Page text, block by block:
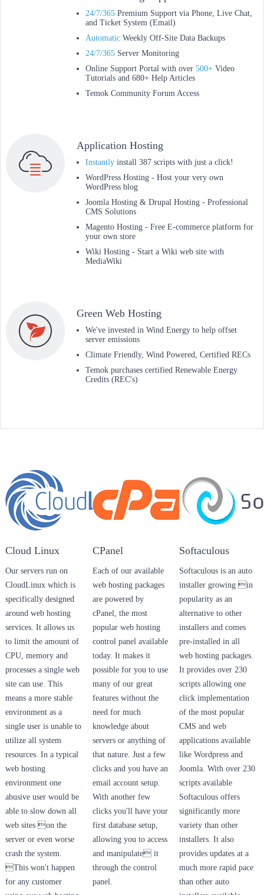
24/7/365 Premium Support via Phone, Live Chat,
and Ticket System (Email)
Automatic Weekly Off-Site Data Backups
24/7/365 Server Monitoring
Online Support Portal with over500+ Video
Tutorials and 680+ Help Articles
Temok Community Forum Access
Application Hosting
Instantly install 387 scripts with just a click!
WordPress Hosting - Host your very own
WordPress blog
Joomla Hosting & Drupal Hosting - Professional
CMS Solutions
Magento Hosting - Free E-commerce platform for
your own store
Wiki Hosting - Start a Wiki web site with
MediaWiki
Green Web Hosting
We've invested in Wind Energy to help offset
server emissions
Climate Friendly, Wind Powered, Certified RECs
Temok purchases certified Renewable Energy
Credits (REC's)
Cloud Linux
Our servers run on
CloudLinux which is
specifically designed
around web hosting
services. It allows us
to limit the amount of
CPU, memory and
processes a single web
site can use. This
means a more stable
environment as a
single user is unable to
utilize all system
resources. In a typical
web hosting
environment one
abusive user would be
able to slow down all
web sites on the
server or even worse
crash the system.
This won't happen
for any customer
CPanel
Each of our available
web hosting packages
are powered by
cPanel, the most
popular web hosting
control panel available
today. It makes it
possible for you to use
many of our great
features without the
need for much
knowledge about
servers or anything of
that nature. Just a few
clicks and you have an
email account setup.
With another few
clicks you'll have your
first database setup,
allowing you to access
and manipulate it
through the control
panel.
Softaculous
Softaculous is an auto
installer growing in
popularity as an
alternative to other
installers and comes
pre-installed in all
web hosting packages.
It provides over 230
scripts allowing one
click implementation
of the most popular
CMS and web
applications available
like Wordpress and
Joomla. With over 230
scripts available
Softaculous offers
significantly more
variety than other
installers. It also
provides updates at a
much more rapid pace
than other auto